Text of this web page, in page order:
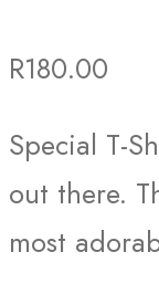
R180.00
Special T-
out there.
most